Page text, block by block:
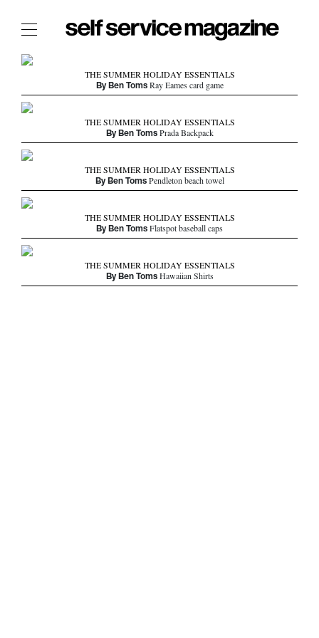
The Film Issue
The Index
The Shop
The Now
THE FASHION WEEK
THE DAILY OBSESSIONS
THE ESSENTIALS
THE STOCKISTS
LOGIN
/ SEARCH
THE SUMMER HOLIDAY ESSENTIALS
By Ben TomsRay Eames card game
THE SUMMER HOLIDAY ESSENTIALS
By Ben TomsPrada Backpack
THE SUMMER HOLIDAY ESSENTIALS
By Ben TomsPendleton beach towel
THE SUMMER HOLIDAY ESSENTIALS
By Ben Toms Flatspot baseball caps
THE SUMMER HOLIDAY ESSENTIALS
By Ben TomsHawaiian Shirts